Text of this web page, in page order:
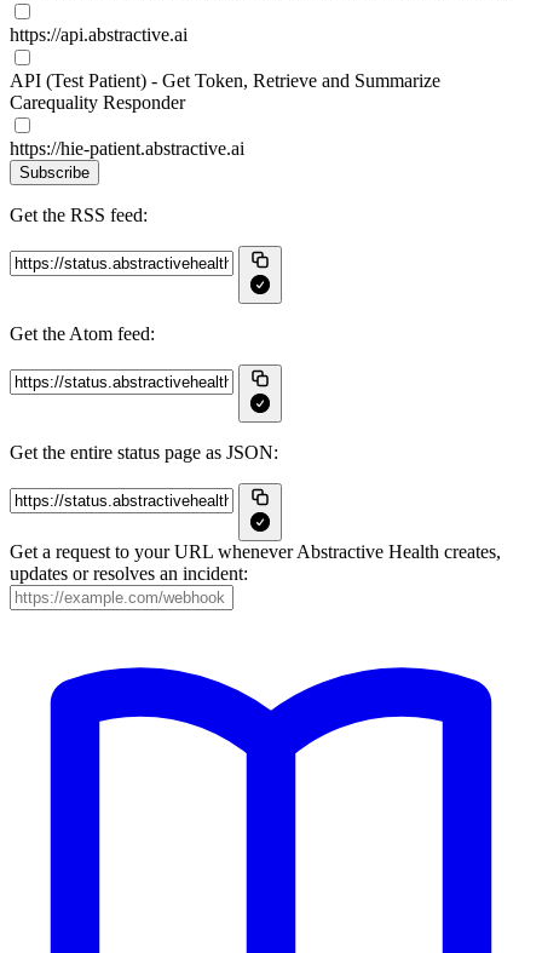
https://api.abstractive.ai
API (Test Patient) - Get Token, Retrieve and Summarize
Carequality Responder
https://hie-patient.abstractive.ai
Subscribe
Get the RSS feed:
Get the Atom feed:
Get the entire status page as JSON:
Get a request to your URL whenever Abstractive Health creates,
updates or resolves an incident: